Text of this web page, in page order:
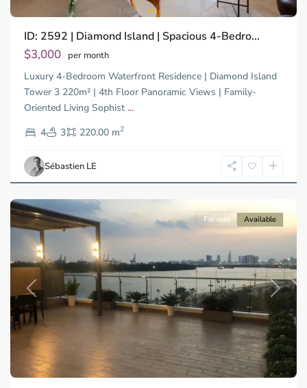
ID: 2592 | Diamond Island | Spacious 4-Bedro...
$3,000 per month
Luxury 4-Bedroom Waterfront Residence | Diamond Island
Tower 3 220m² | 4th Floor Panoramic Views | Family-
Oriented Living Sophist ...
4
3 220.00 m2
Sébastien LE
Trung
Tay,
Thu
Duc
City
-
2,
Chi
Minh
City
Previous Next
For rent Available